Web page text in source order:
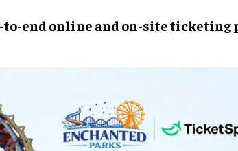
end online and on-site ticketing